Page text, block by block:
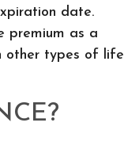
date.
premium as a
other types of life